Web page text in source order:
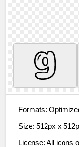
Formats:
Size: 512px x
License: All icons